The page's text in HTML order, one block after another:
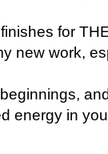
for
new work,
energy in